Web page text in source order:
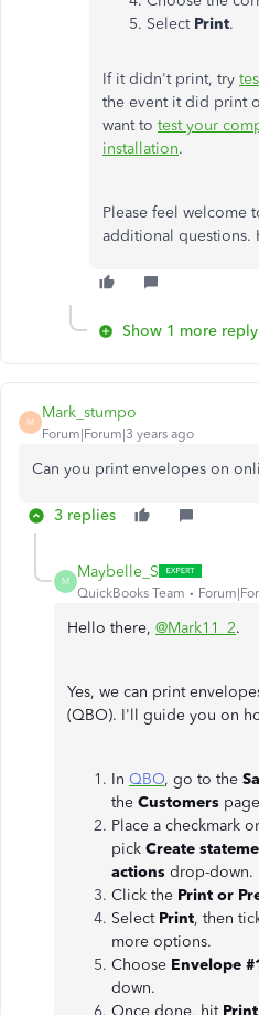
Select Print.
If it didn't print, try
the event it did print
want to test your
installation.
Please feel welcome
additional questions.
Show 1 more reply
M
Mark_stumpo
Forum|Forum|3 years ago
Can you print envelopes on
3 replies
M
Maybelle_S
QuickBooks Team
Hello there, @Mark11_2.
Yes, we can print
(QBO). I'll guide you on
In QBO, go to the
the Customers
Place a checkmark
pick Create
actions drop-down.
Click the Print or
Select Print, then
more options.
Choose Envelope
down.
Once done, hit Print